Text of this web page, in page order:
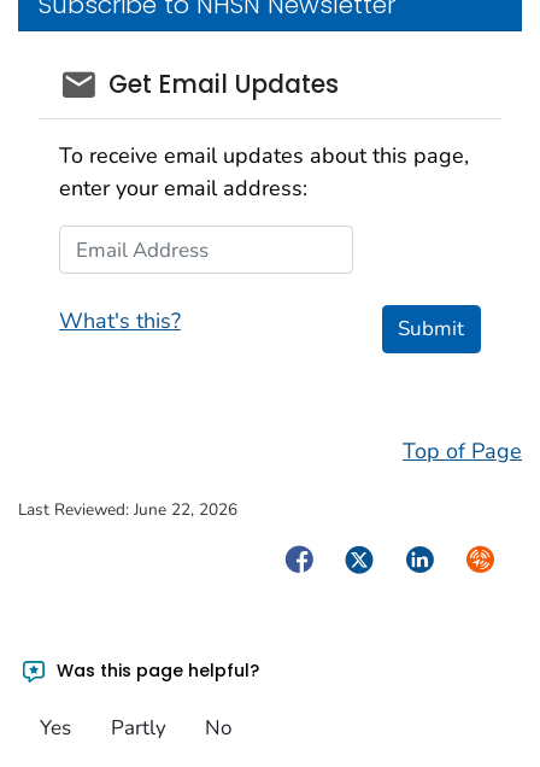
email_03
Get Email Updates
To receive email updates about this page,
enter your email address:
Email Address
What's this? Submit
Top of Page
Last Reviewed: June 22, 2026
FacebookTwitterLinkedIn
Was this page helpful?
Yes Partly No